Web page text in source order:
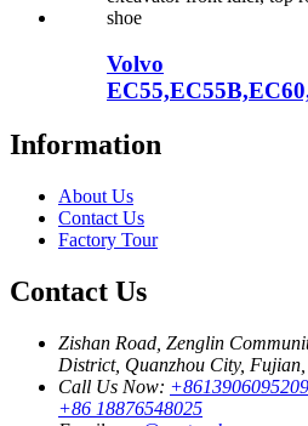
Volvo
Information
About Us
Contact Us
Factory Tour
Contact Us
Zishan Road, Zenglin
District, Quanzhou City,
Call Us Now: +8613906095209
+86 18876548025